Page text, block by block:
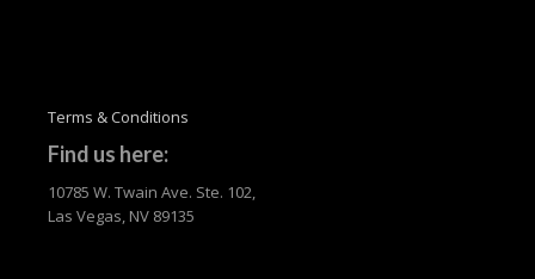
Terms & Conditions
Find us here:
10785 W. Twain Ave. Ste. 102,
Las Vegas, NV 89135